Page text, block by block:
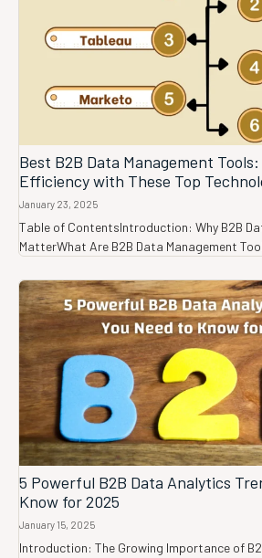
Best B2B Data Management
Efficiency with These Top
January 23, 2025
Table of ContentsIntroduction: Why B2B
MatterWhat Are B2B Data Management
5 Powerful B2B Data Analytics
Know for 2025
January 15, 2025
Introduction: The Growing Importance of B2B